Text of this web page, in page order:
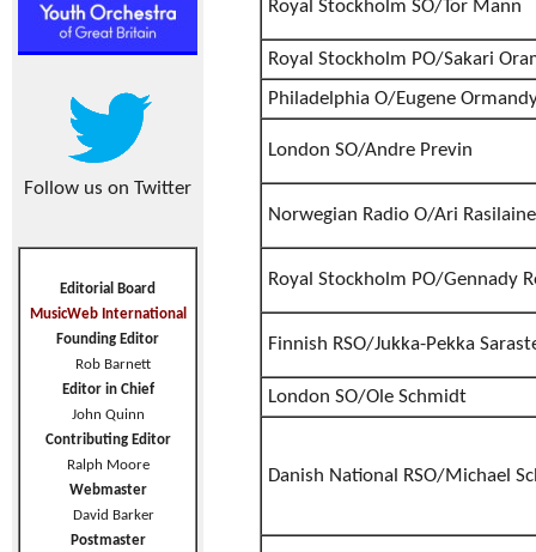
Follow us on Twitter
Editorial Board
MusicWeb International
Founding Editor
Rob Barnett
Editor in Chief
John Quinn
Contributing Editor
Ralph Moore
Webmaster
David Barker
Postmaster
Royal Stockholm SO/Tor Mann
Royal Stockholm PO/Sakari
Philadelphia O/Eugene
London SO/Andre Previn
Norwegian Radio O/Ari
Royal Stockholm PO/Gennady
Finnish RSO/Jukka-Pekka
London SO/Ole Schmidt
Danish National RSO/Michael